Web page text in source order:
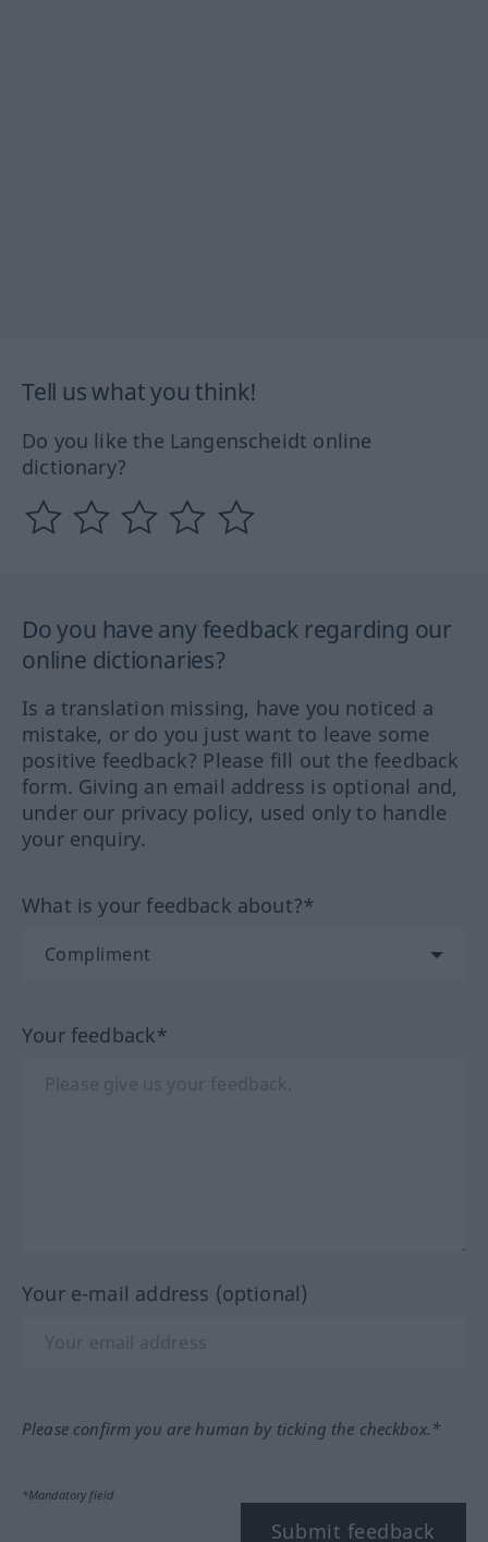
Tell us what you think!
Do you like the Langenscheidt online
dictionary?
Do you have any feedback regarding our
online dictionaries?
Is a translation missing, have you noticed a
mistake, or do you just want to leave some
positive feedback? Please fill out the feedback
form. Giving an email address is optional and,
under our privacy policy, used only to handle
your enquiry.
What is your feedback about?*
Your feedback*
Your e-mail address (optional)
Please confirm you are human by ticking the checkbox.*
*Mandatory field
Submit feedback